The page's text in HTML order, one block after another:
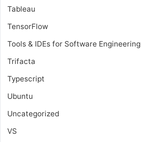
Tableau
TensorFlow
Tools & IDEs for Software Engineering
Trifacta
Typescript
Ubuntu
Uncategorized
VS